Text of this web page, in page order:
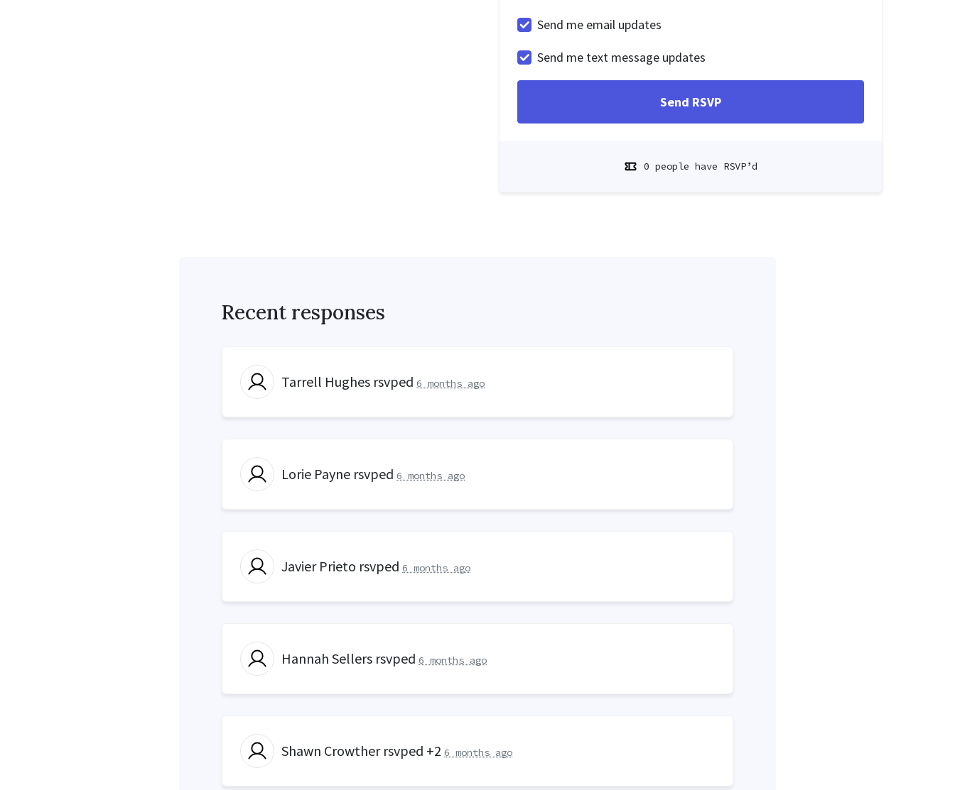
Send me email updates
Send me text message updates
0 people have RSVP’d
Recent responses
Tarrell Hughes rsvped 6 months ago
Lorie Payne rsvped 6 months ago
Javier Prieto rsvped 6 months ago
Hannah Sellers rsvped 6 months ago
Shawn Crowtherrsvped +2 6 months ago